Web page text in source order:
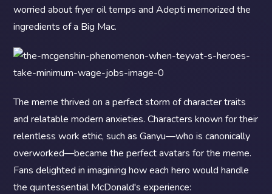
worried about fryer oil temps and Adepti memorized the
ingredients of a Big Mac.
The meme thrived on a perfect storm of character traits
and relatable modern anxieties. Characters known for their
relentless work ethic, such as Ganyu—who is canonically
overworked—became the perfect avatars for the meme.
Fans delighted in imagining how each hero would handle
the quintessential McDonald's experience: